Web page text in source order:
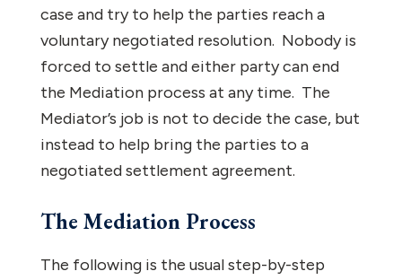
case and try to help the parties reach a
voluntary negotiated resolution. Nobody is
forced to settle and either party can end
the Mediation process at any time. The
Mediator’s job is not to decide the case, but
instead to help bring the parties to a
negotiated settlement agreement.
The Mediation Process
The following is the usual step-by-step